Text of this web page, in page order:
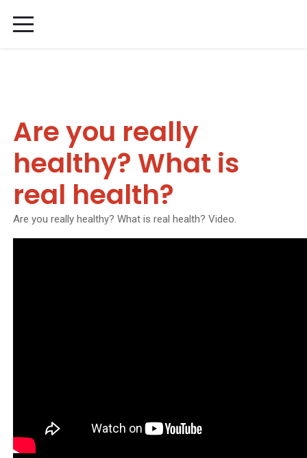
Are you really
healthy? What is
real health?
Are you really healthy? What is real health? Video.